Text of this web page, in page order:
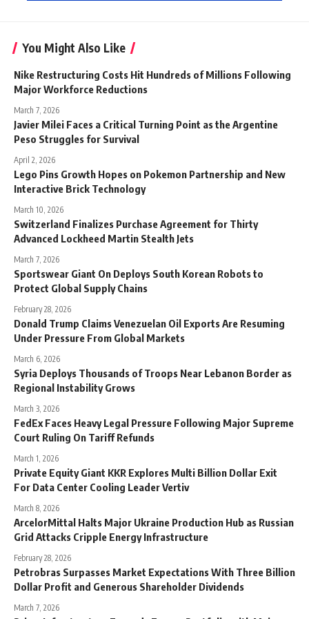
You Might Also Like
Nike Restructuring Costs Hit Hundreds of Millions Following
Major Workforce Reductions
March 7, 2026
Javier Milei Faces a Critical Turning Point as the Argentine
Peso Struggles for Survival
April 2, 2026
Lego Pins Growth Hopes on Pokemon Partnership and New
Interactive Brick Technology
March 10, 2026
Switzerland Finalizes Purchase Agreement for Thirty
Advanced Lockheed Martin Stealth Jets
March 7, 2026
Sportswear Giant On Deploys South Korean Robots to
Protect Global Supply Chains
February 28, 2026
Donald Trump Claims Venezuelan Oil Exports Are Resuming
Under Pressure From Global Markets
March 6, 2026
Syria Deploys Thousands of Troops Near Lebanon Border as
Regional Instability Grows
March 3, 2026
FedEx Faces Heavy Legal Pressure Following Major Supreme
Court Ruling On Tariff Refunds
March 1, 2026
Private Equity Giant KKR Explores Multi Billion Dollar Exit
For Data Center Cooling Leader Vertiv
March 8, 2026
ArcelorMittal Halts Major Ukraine Production Hub as Russian
Grid Attacks Cripple Energy Infrastructure
February 28, 2026
Petrobras Surpasses Market Expectations With Three Billion
Dollar Profit and Generous Shareholder Dividends
March 7, 2026